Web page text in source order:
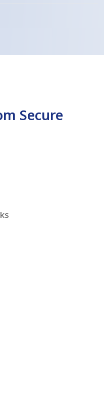
Secure